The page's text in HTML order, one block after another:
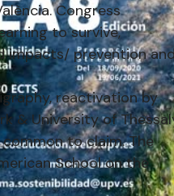
Congress
to survive,
impacts/ prevention
reactivation by
& University of
to claim. The
School on the